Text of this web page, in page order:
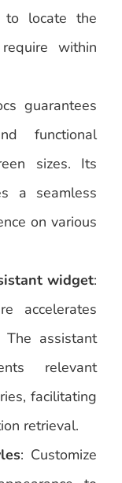
locate the
within
guarantees
functional
sizes. Its
a seamless
on various
widget:
accelerates
The assistant
relevant
facilitating
retrieval.
: Customize